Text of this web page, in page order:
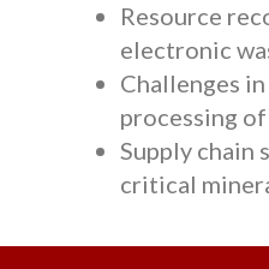
Resource
electronic
Challenges
processing
Supply chain
critical